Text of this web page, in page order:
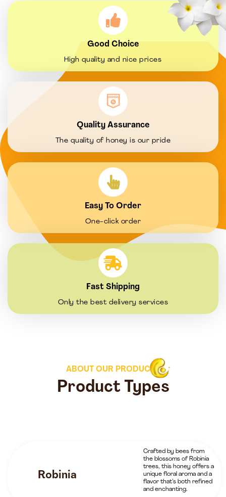
Good Choice
High quality and nice prices
Quality Assurance
The quality of honey is our pride
Easy To Order
One-click order
Fast Shipping
Only the best delivery services
ABOUT OUR PRODUCTS
Product Types
Robinia
Crafted by bees from
the blossoms of Robinia
trees, this honey offers a
unique floral aroma and a
flavor that’s both refined
and enchanting.